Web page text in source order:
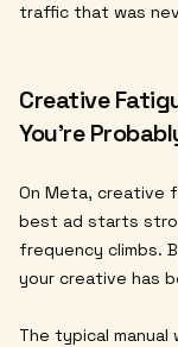
traffic that was
Creative
You're
On Meta, creative
best ad starts
frequency climbs.
your creative has
The typical